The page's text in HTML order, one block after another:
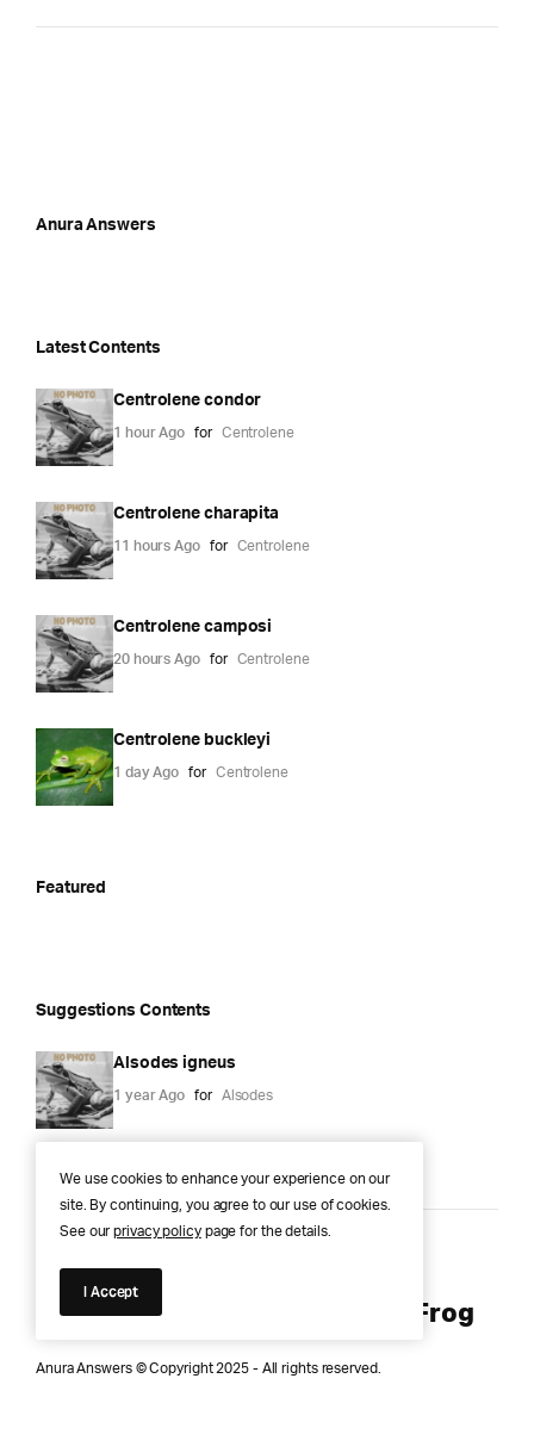
Anura Answers
Latest Contents
Centrolene condor
1 hour Ago for Centrolene
Centrolene charapita
11 hours Ago for Centrolene
Centrolene camposi
20 hours Ago for Centrolene
Centrolene buckleyi
1 day Ago for Centrolene
Featured
Suggestions Contents
Alsodes igneus
1 year Ago for Alsodes
Anura Answers – The Pond of
Knowledge for Every Curious Frog
Anura Answers © Copyright 2025 - All rights reserved.
We use cookies to enhance your experience on our
site. By continuing, you agree to our use of cookies.
See ourprivacy policypage for the details.
I Accept